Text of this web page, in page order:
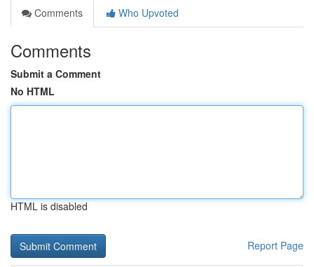
Comments
Who Upvoted
Comments
Submit a Comment
No HTML
HTML is disabled
Report Page